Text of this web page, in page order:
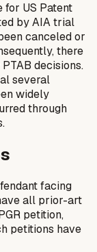
for US Patent
by AIA trial
canceled or
there
decisions.
several
widely
through
facing
all prior-art
petition,
petitions have